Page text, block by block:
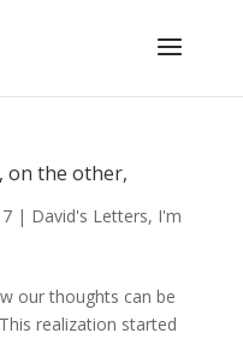
on the other,
| David's Letters, I'm
our thoughts can be
realization started